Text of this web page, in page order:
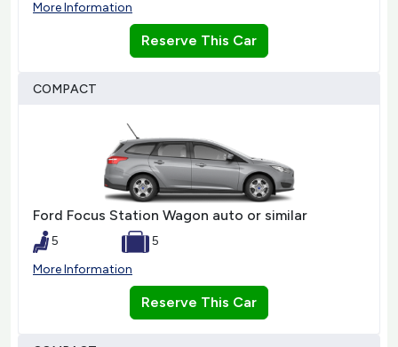
More Information
Reserve This Car
COMPACT
Ford Focus Station Wagon auto or similar
5
5
More Information
Reserve This Car